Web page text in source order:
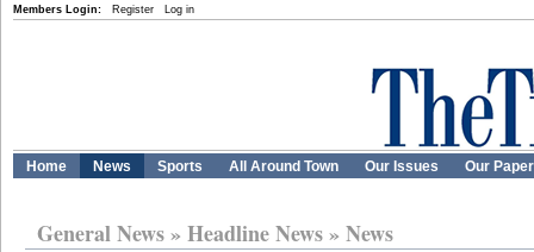
Members Login: Register Log in
Home News Sports All Around Town Our Issues Our
General News» Headline News» News